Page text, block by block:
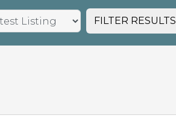
FILTER RESULTS